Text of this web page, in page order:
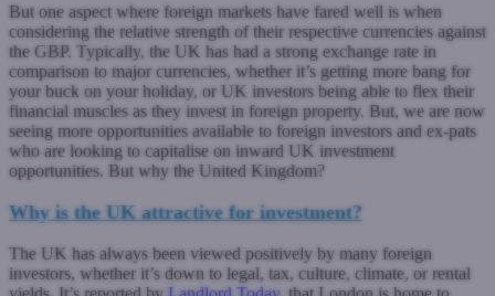
But one aspect where foreign markets have fared well is when
considering the relative strength of their respective currencies against
the GBP. Typically, the UK has had a strong exchange rate in
comparison to major currencies, whether it’s getting more bang for
your buck on your holiday, or UK investors being able to flex their
financial muscles as they invest in foreign property. But, we are now
seeing more opportunities available to foreign investors and ex-pats
who are looking to capitalise on inward UK investment
opportunities. But why the United Kingdom?
Why is the UK attractive for investment?
The UK has always been viewed positively by many foreign
investors, whether it’s down to legal, tax, culture, climate, or rental